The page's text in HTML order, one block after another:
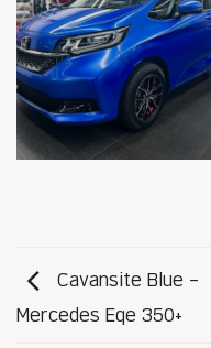
Cavansite Blue –
Mercedes Eqe 350+